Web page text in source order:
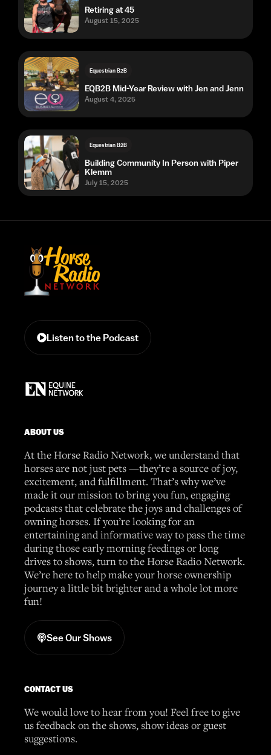
Retiring at 45
August 15, 2025
Equestrian B2B
EQB2B Mid-Year Review with Jen and Jenn
August 4, 2025
Equestrian B2B
Building Community In Person with Piper
Klemm
July 15, 2025
Listen to the Podcast
ABOUT US
At the Horse Radio Network, we understand that
horses are not just pets —they’re a source of joy,
excitement, and fulfillment. That’s why we’ve
made it our mission to bring you fun, engaging
podcasts that celebrate the joys and challenges of
owning horses. If you’re looking for an
entertaining and informative way to pass the time
during those early morning feedings or long
drives to shows, turn to the Horse Radio Network.
We’re here to help make your horse ownership
journey a little bit brighter and a whole lot more
fun!
See Our Shows
CONTACT US
We would love to hear from you! Feel free to give
us feedback on the shows, show ideas or guest
suggestions.